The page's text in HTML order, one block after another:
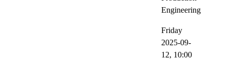
Engineering
Friday
2025-09-
12, 10:00